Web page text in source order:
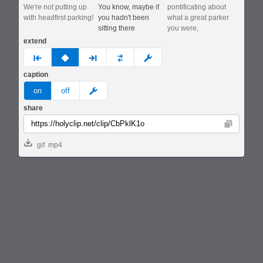
We're not putting up
with headfirst parking!
You know, maybe if
you hadn't been
sitting there
pontificating about
what a great parker
you were,
extend
prev none next custom
caption
on off meme
share
Copy
gif mp4